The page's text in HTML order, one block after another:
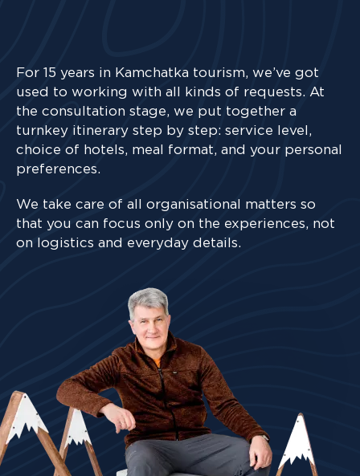
For 15 years in Kamchatka tourism, we’ve got
used to working with all kinds of requests. At
the consultation stage, we put together a
turnkey itinerary step by step: service level,
choice of hotels, meal format, and your personal
preferences.
We take care of all organisational matters so
that you can focus only on the experiences, not
on logistics and everyday details.